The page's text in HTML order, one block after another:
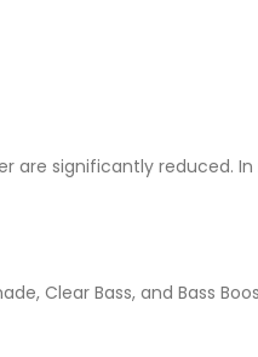
are significantly reduced.
Clear Bass, and Bass